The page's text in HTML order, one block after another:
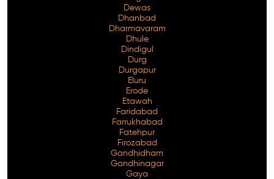
Dewas
Dhanbad
Dharmavaram
Dhule
Dindigul
Durg
Durgapur
Eluru
Erode
Etawah
Faridabad
Farrukhabad
Fatehpur
Firozabad
Gandhidham
Gandhinagar
Gaya